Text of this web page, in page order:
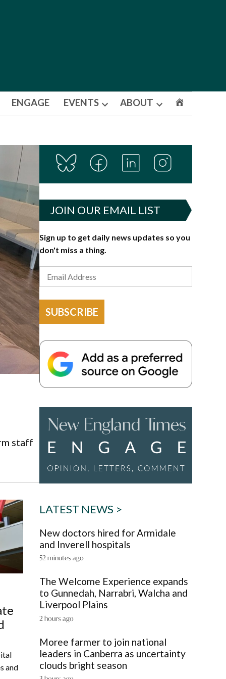
ENGAGE EVENTS
Open
ABOUT
Open
staff
and
JOIN OUR EMAIL LIST
Sign up to get daily news updates so you
don't miss a thing.
SUBSCRIBE
LATEST NEWS >
New doctors hired for Armidale
and Inverell hospitals
52 minutes ago
The Welcome Experience expands
to Gunnedah, Narrabri, Walcha and
Liverpool Plains
2 hours ago
Moree farmer to join national
leaders in Canberra as uncertainty
clouds bright season